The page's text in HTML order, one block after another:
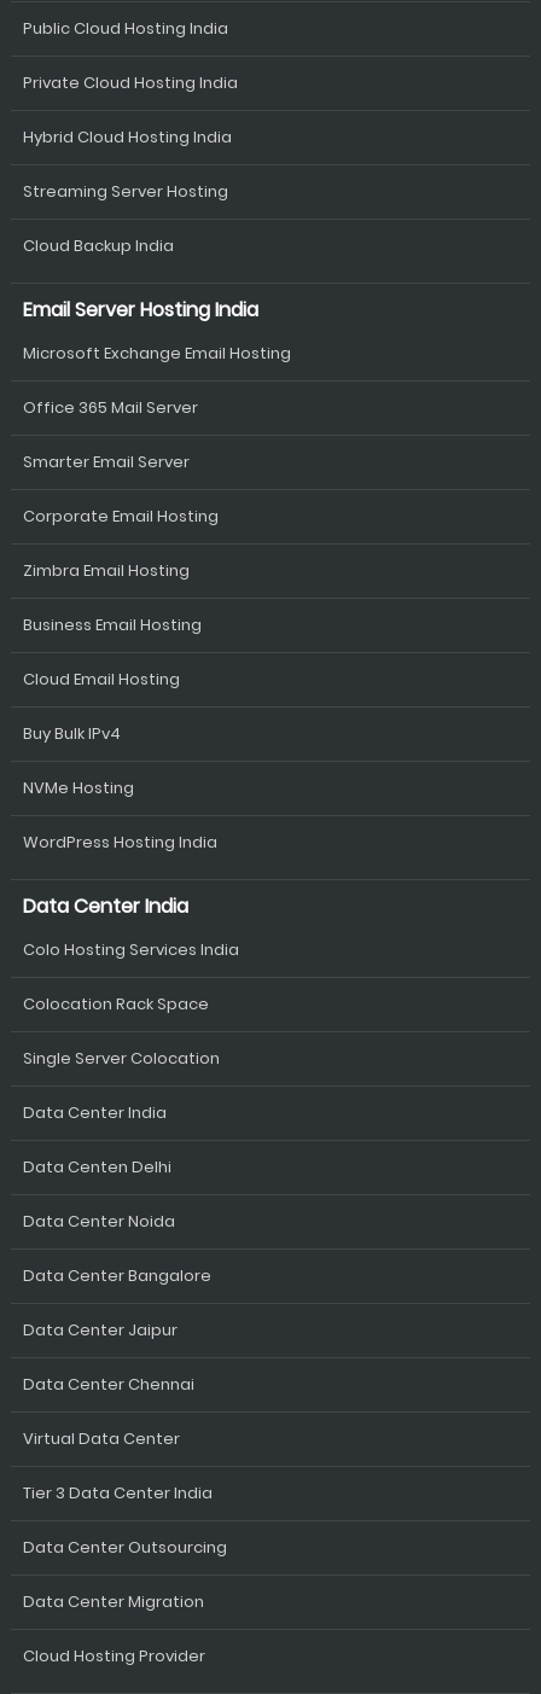
Public Cloud Hosting India
Private Cloud Hosting India
Hybrid Cloud Hosting India
Streaming Server Hosting
Cloud Backup India
Email Server Hosting India
Microsoft Exchange Email Hosting
Office 365 Mail Server
Smarter Email Server
Corporate Email Hosting
Zimbra Email Hosting
Business Email Hosting
Cloud Email Hosting
Buy Bulk IPv4
NVMe Hosting
WordPress Hosting India
Data Center India
Colo Hosting Services India
Colocation Rack Space
Single Server Colocation
Data Center India
Data Centen Delhi
Data Center Noida
Data Center Bangalore
Data Center Jaipur
Data Center Chennai
Virtual Data Center
Tier 3 Data Center India
Data Center Outsourcing
Data Center Migration
Cloud Hosting Provider